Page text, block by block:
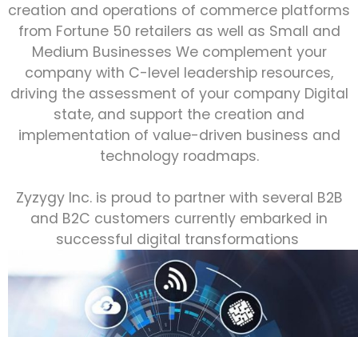
creation and operations of commerce platforms
from Fortune 50 retailers as well as Small and
Medium Businesses We complement your
company with C-level leadership resources,
driving the assessment of your company Digital
state, and support the creation and
implementation of value-driven business and
technology roadmaps.
Zyzygy Inc. is proud to partner with several B2B
and B2C customers currently embarked in
successful digital transformations